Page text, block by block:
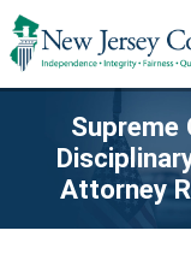
Supreme
Attorney